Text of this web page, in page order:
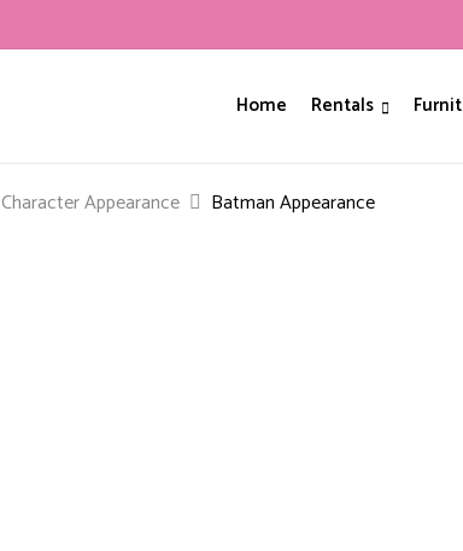
Home Rentals
Character Appearance Batman Appearance